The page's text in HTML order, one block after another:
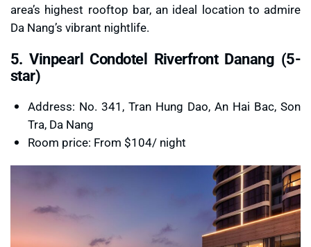
area’s highest rooftop bar, an ideal location to admire
Da Nang’s vibrant nightlife.
5. Vinpearl Condotel Riverfront Danang (5-
star)
Address: No. 341, Tran Hung Dao, An Hai Bac, Son
Tra, Da Nang
Room price: From $104/ night